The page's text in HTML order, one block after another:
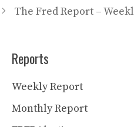
The Fred Report –
Reports
Weekly Report
Monthly Report